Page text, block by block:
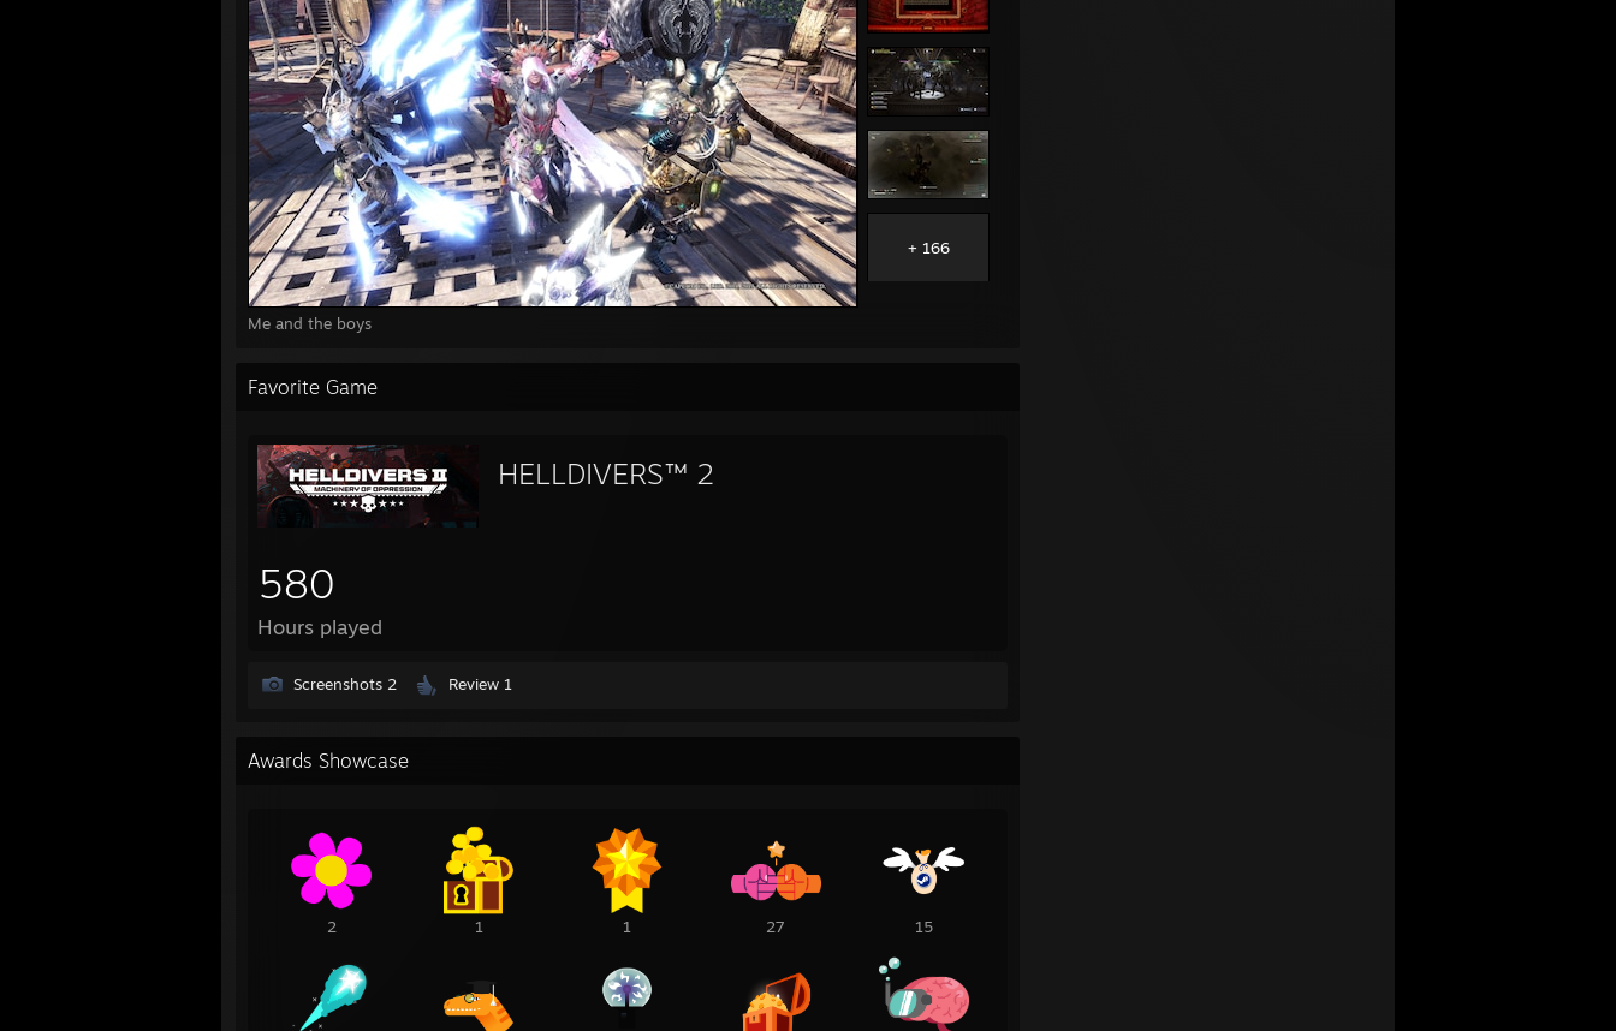
Me and the boys
+ 166
Favorite Game
HELLDIVERS™ 2
580
Hours played
Screenshots 2 Review 1
Awards Showcase
2 1 1 27 15